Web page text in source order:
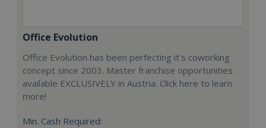
Office Evolution
Office Evolution has been perfecting it’s coworking
concept since 2003. Master franchise opportunities
available EXCLUSIVELY in Austria. Click here to learn
more!
Min. Cash Required: